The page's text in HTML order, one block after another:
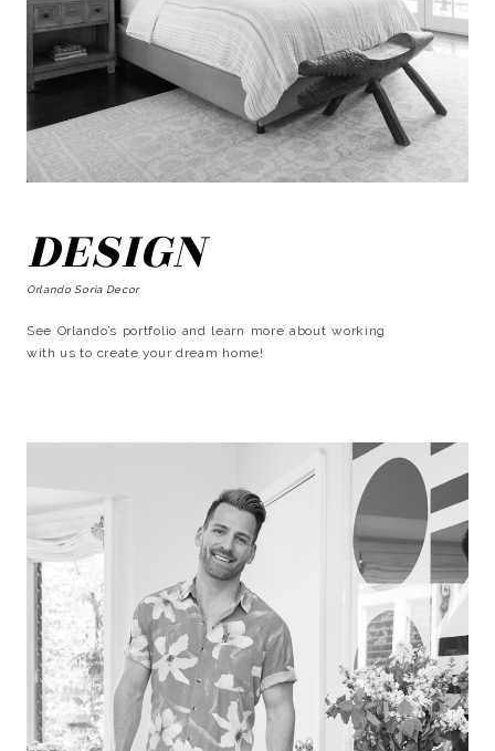
DESIGN
Orlando Soria Decor
See Orlando’s portfolio and learn more about working
with us to create your dream home!